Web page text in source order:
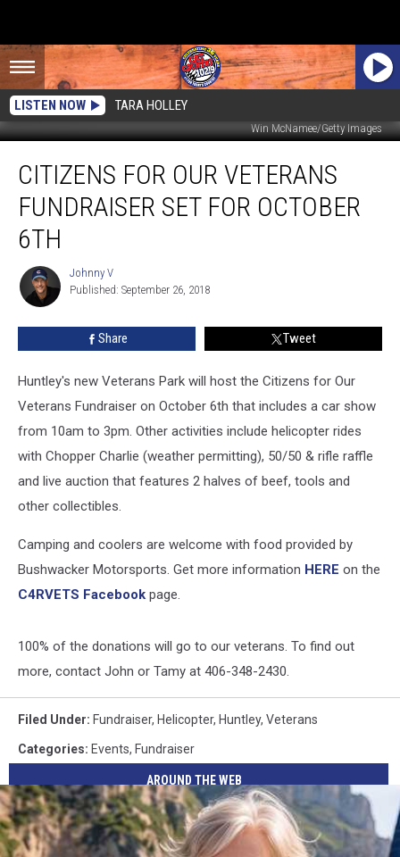
LISTEN NOW TARA HOLLEY
Win McNamee/Getty Images
Veterans
Fundraiser
October
CITIZENS FOR OUR VETERANS
FUNDRAISER SET FOR OCTOBER
6TH
Johnny
V
Johnny V
Published: September 26, 2018
Share Tweet
Huntley's new Veterans Park will host the Citizens for Our
Veterans Fundraiser on October 6th that includes a car show
from 10am to 3pm. Other activities include helicopter rides
with Chopper Charlie (weather permitting), 50/50 & rifle raffle
and live auction that features 2 halves of beef, tools and
other collectibles.
Camping and coolers are welcome with food provided by
Bushwacker Motorsports. Get more information HERE on the
C4RVETS Facebook page.
100% of the donations will go to our veterans. To find out
more, contact John or Tamy at 406-348-2430.
Filed Under: Fundraiser, Helicopter, Huntley, Veterans
Categories: Events, Fundraiser
AROUND THE WEB